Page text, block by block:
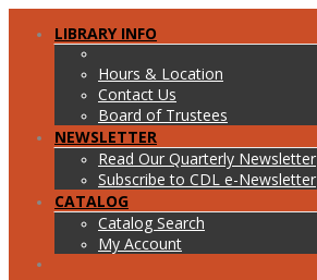
LIBRARY INFO
Hours & Location
Contact Us
Board of Trustees
NEWSLETTER
Read Our Quarterly Newsletter
Subscribe to CDL e-Newsletter
CATALOG
Catalog Search
My Account